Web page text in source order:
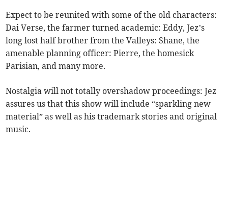
Expect to be reunited with some of the old characters:
Dai Verse, the farmer turned academic: Eddy, Jez’s
long lost half brother from the Valleys: Shane, the
amenable planning officer: Pierre, the homesick
Parisian, and many more.
Nostalgia will not totally overshadow proceedings: Jez
assures us that this show will include “sparkling new
material” as well as his trademark stories and original
music.